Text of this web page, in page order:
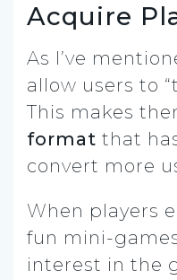
Acquire
As I’ve
allow users to
This makes
format that
convert more
When players
fun mini-
interest in the